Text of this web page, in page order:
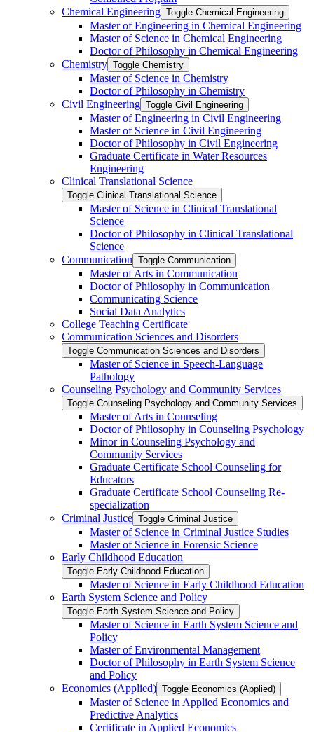
Chemical Engineering Toggle Chemical Engineering
Master of Engineering in Chemical Engineering
Master of Science in Chemical Engineering
Doctor of Philosophy in Chemical Engineering
Chemistry Toggle Chemistry
Master of Science in Chemistry
Doctor of Philosophy in Chemistry
Civil Engineering Toggle Civil Engineering
Master of Engineering in Civil Engineering
Master of Science in Civil Engineering
Doctor of Philosophy in Civil Engineering
Graduate Certificate in Water Resources
Engineering
Clinical Translational Science
Toggle Clinical Translational Science
Master of Science in Clinical Translational
Science
Doctor of Philosophy in Clinical Translational
Science
Communication Toggle Communication
Master of Arts in Communication
Doctor of Philosophy in Communication
Communicating Science
Social Data Analytics
College Teaching Certificate
Communication Sciences and Disorders
Toggle Communication Sciences and Disorders
Master of Science in Speech-​Language
Pathology
Counseling Psychology and Community Services
Toggle Counseling Psychology and Community Services
Master of Arts in Counseling
Doctor of Philosophy in Counseling Psychology
Minor in Counseling Psychology and
Community Services
Graduate Certificate School Counseling for
Educators
Graduate Certificate School Counseling Re-​
specialization
Criminal Justice Toggle Criminal Justice
Master of Science in Criminal Justice Studies
Master of Science in Forensic Science
Early Childhood Education
Toggle Early Childhood Education
Master of Science in Early Childhood Education
Earth System Science and Policy
Toggle Earth System Science and Policy
Master of Science in Earth System Science and
Policy
Master of Environmental Management
Doctor of Philosophy in Earth System Science
and Policy
Economics (Applied) Toggle Economics (Applied)
Master of Science in Applied Economics and
Predictive Analytics
Certificate in Applied Economics